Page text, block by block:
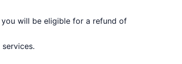
will be eligible for a refund of